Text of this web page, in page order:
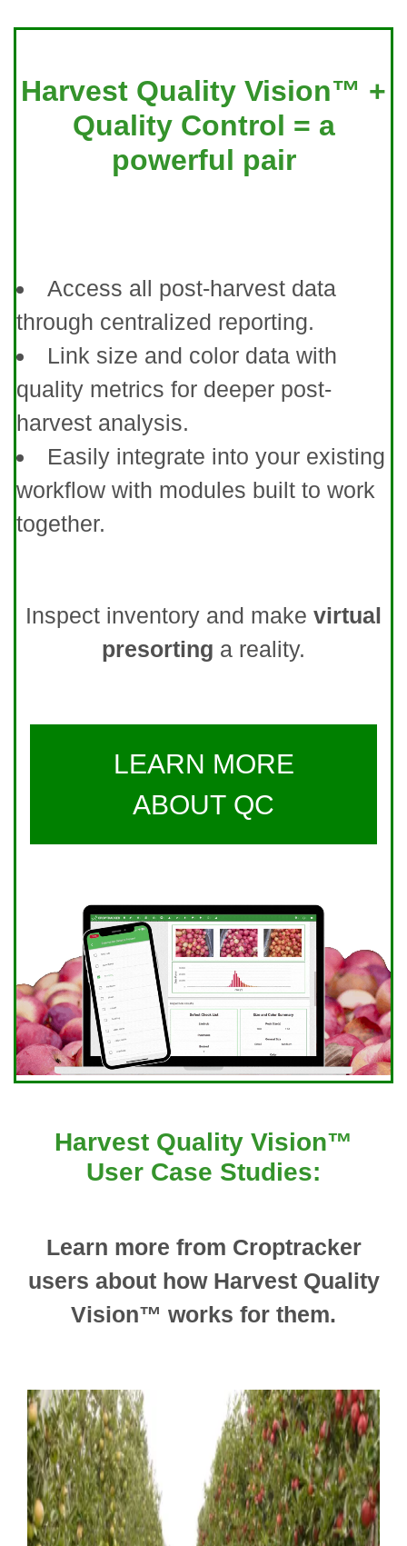
Harvest Quality Vision™ +
Quality Control = a
powerful pair
Access all post-harvest data
through centralized reporting.
Link size and color data with
quality metrics for deeper post-
harvest analysis.
Easily integrate into your existing
workflow with modules built to work
together.
Inspect inventory and make virtual
presorting a reality.
LEARN MORE
ABOUT QC
Harvest Quality Vision™
User Case Studies:
Learn more from Croptracker
users about how Harvest Quality
Vision™ works for them.